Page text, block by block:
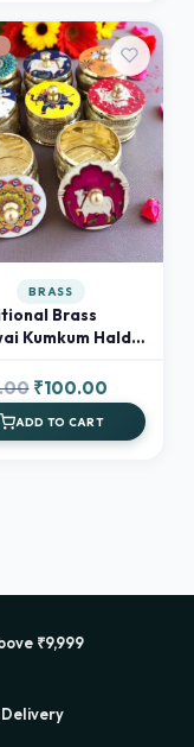
BRASS
Brass
Kumkum Haldi
Original
price
was:
₹100.00Current
price
is:
ADD TO CART
₹9,999